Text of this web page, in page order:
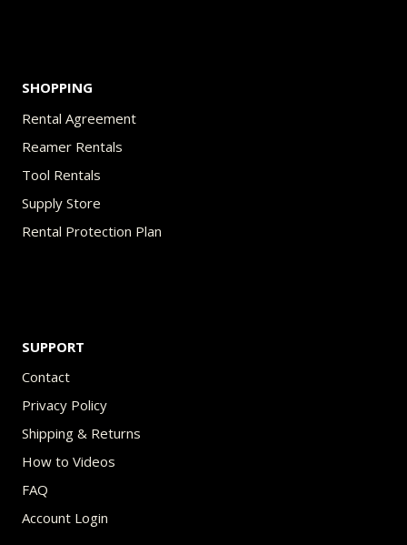
SHOPPING
Rental Agreement
Reamer Rentals
Tool Rentals
Supply Store
Rental Protection Plan
SUPPORT
Contact
Privacy Policy
Shipping & Returns
How to Videos
FAQ
Account Login